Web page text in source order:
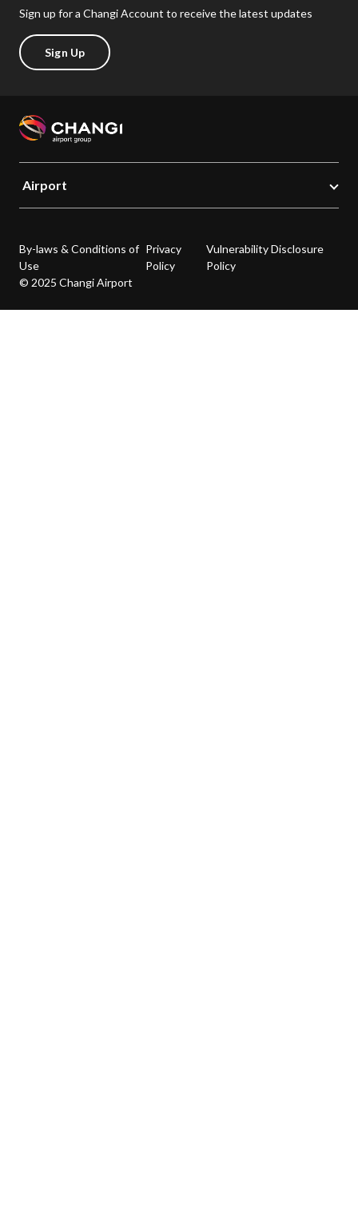
Sign up for a Changi Account to receive the latest updates
Sign Up
Airport
By-laws & Conditions of
Use
Privacy
Policy
Vulnerability Disclosure
Policy
© 2025 Changi Airport